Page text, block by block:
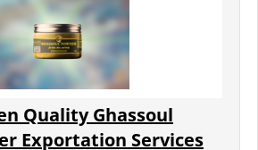
Quality Ghassoul
Exportation Services